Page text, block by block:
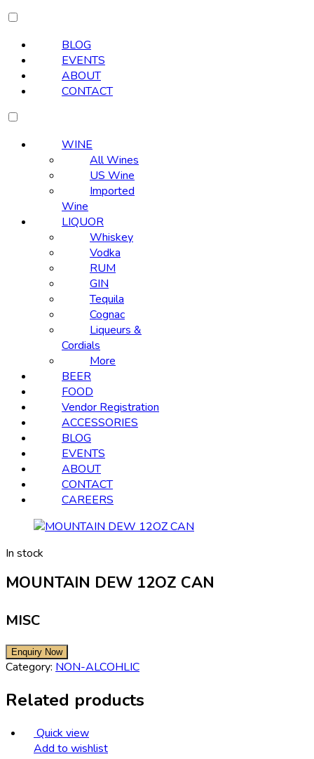
BLOG
EVENTS
ABOUT
CONTACT
WINE
All Wines
US Wine
Imported
Wine
LIQUOR
Whiskey
Vodka
RUM
GIN
Tequila
Cognac
Liqueurs &
Cordials
More
BEER
FOOD
Vendor Registration
ACCESSORIES
BLOG
EVENTS
ABOUT
CONTACT
CAREERS
In stock
MOUNTAIN DEW 12OZ CAN
MISC
Category: NON-ALCOHLIC
Related products
Quick view
Add to wishlist